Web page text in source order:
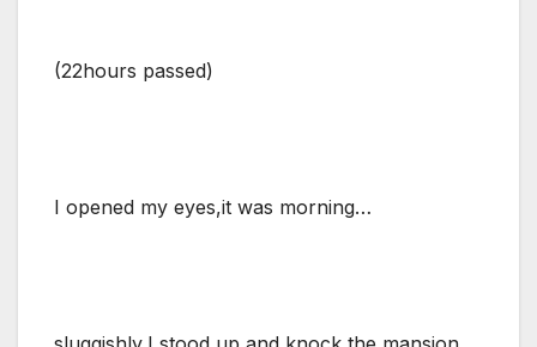
(22hours passed)
I opened my eyes,it was morning…